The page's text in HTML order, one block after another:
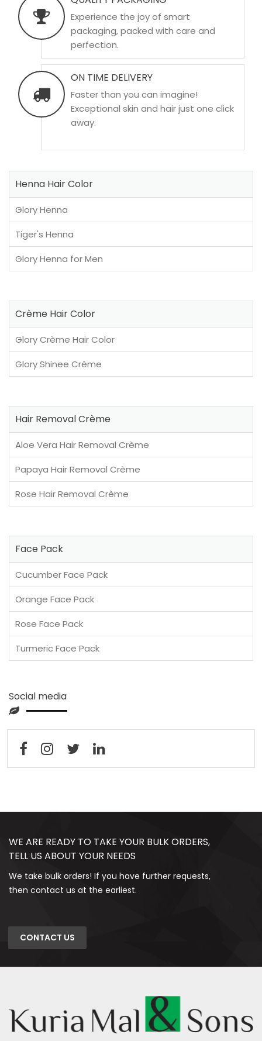
Experience the joy of smart
packaging, packed with care and
perfection.
ON TIME DELIVERY
Faster than you can imagine!
Exceptional skin and hair just one click
away.
Henna Hair Color
Glory Henna
Tiger's Henna
Glory Henna for Men
Crème Hair Color
Glory Crème Hair Color
Glory Shinee Crème
Hair Removal Crème
Aloe Vera Hair Removal Crème
Papaya Hair Removal Crème
Rose Hair Removal Crème
Face Pack
Cucumber Face Pack
Orange Face Pack
Rose Face Pack
Turmeric Face Pack
Social media
WE ARE READY TO TAKE YOUR BULK ORDERS,
TELL US ABOUT YOUR NEEDS
We take bulk orders! If you have further requests,
then contact us at the earliest.
CONTACT US